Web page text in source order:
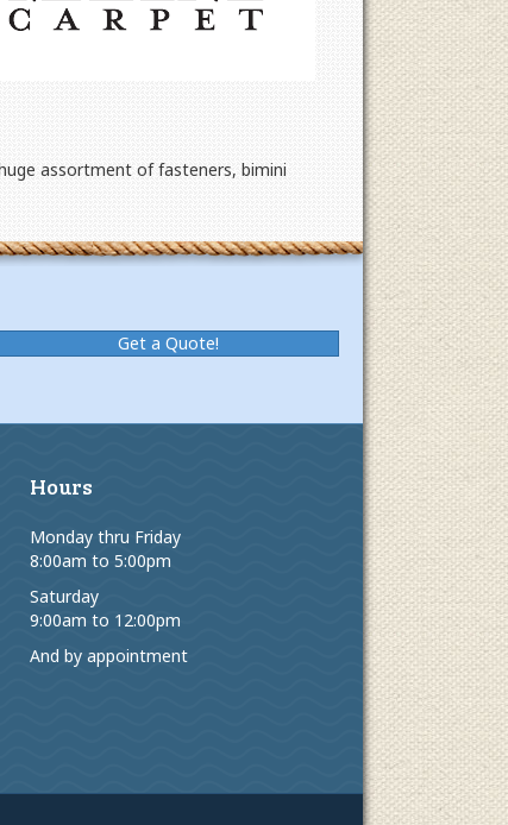
assortment of fasteners, bimini
Get a Quote!
Hours
Monday thru Friday
8:00am to 5:00pm
Saturday
9:00am to 12:00pm
And by appointment